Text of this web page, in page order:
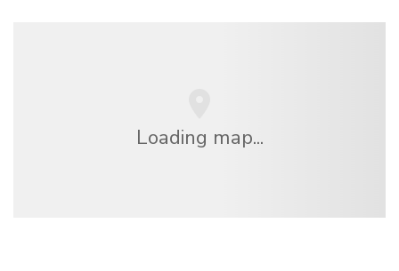
Loading map...